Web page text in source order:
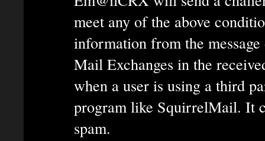
meet any of the above
information from the
Mail Exchanges in the
when a user is using a third
program like SquirrelMail. It
spam.